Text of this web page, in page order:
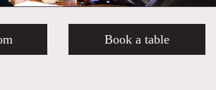
Book a table